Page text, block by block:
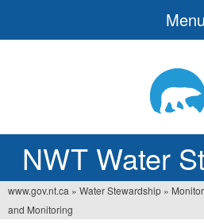
NWT Water
Menu
Vous
www.gov.nt.ca » Water Stewardship »
and Monitoring